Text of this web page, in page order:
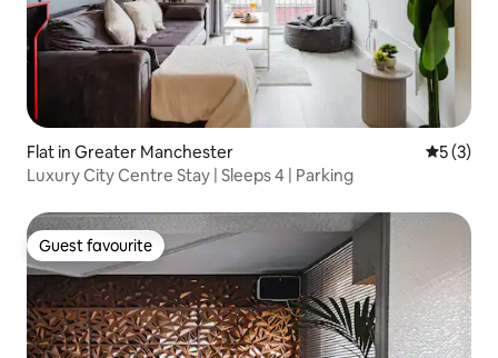
Flat in Greater Manchester 5 out of
5 (3)
Luxury City Centre Stay | Sleeps 4 | Parking
Guest favourite
Guest favourite